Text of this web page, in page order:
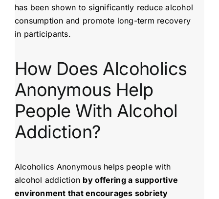
has been shown to significantly reduce alcohol
consumption and promote long-term recovery
in participants.
How Does Alcoholics
Anonymous Help
People With Alcohol
Addiction?
Alcoholics Anonymous helps people with
alcohol addiction by offering a supportive
environment that encourages sobriety